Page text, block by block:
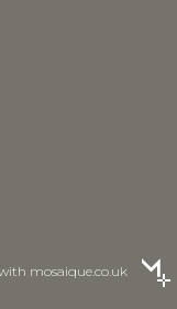
mosaique.co.uk